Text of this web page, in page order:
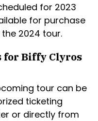
for 2023
for purchase
2024 tour.
for Biffy Clyros
tour can be
ticketing
or directly from